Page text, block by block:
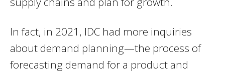
In fact, in 2021, IDC had more inquiries
about demand planning—the process of
forecasting demand for a product and